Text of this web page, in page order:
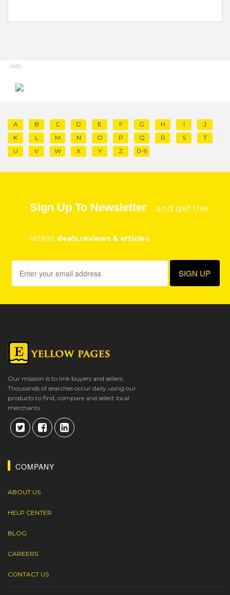
Ads
A B C D E F G H I
J
K
L M N O P Q R S
T
U
V W X Y Z 0-9
Sign Up To Newsletter and get the
latest deals,reviews & articles
Our mission is to link buyers and sellers.
Thousands of searches occur daily using our
products to find, compare and select local
merchants.
COMPANY
ABOUT US
HELP CENTER
BLOG
CAREERS
CONTACT US